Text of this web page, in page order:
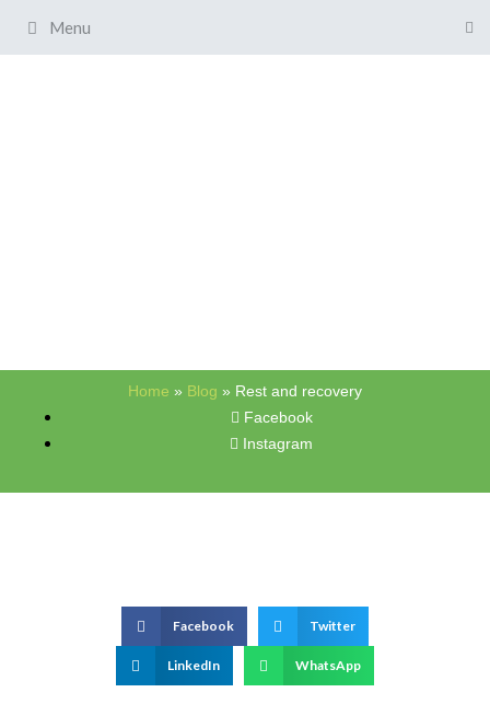
Menu
Home » Blog » Rest and recovery
Facebook
Instagram
Facebook Twitter
LinkedIn WhatsApp